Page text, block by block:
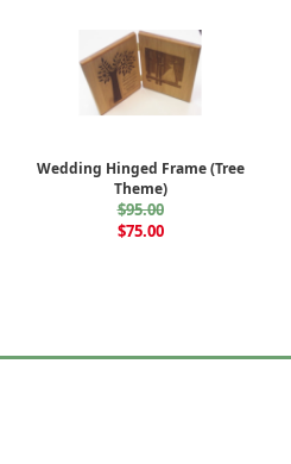
Wedding Hinged Frame (Tree
Theme)
$95.00
$75.00